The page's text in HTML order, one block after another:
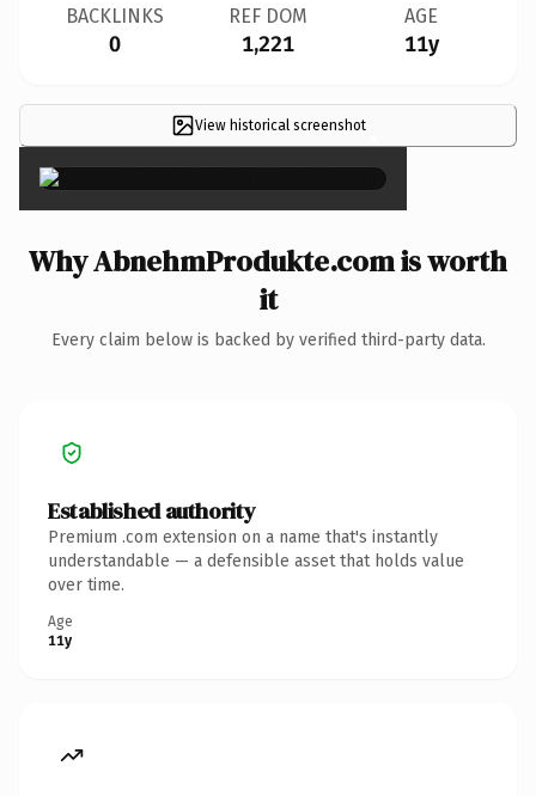
BACKLINKS
0
REF DOM
1,221
AGE
11y
View historical screenshot×
Why AbnehmProdukte.com is worth
it
Every claim below is backed by verified third-party data.
Established authority
Premium .com extension on a name that's instantly
understandable — a defensible asset that holds value
over time.
Age
11y